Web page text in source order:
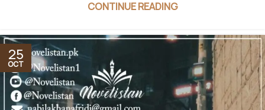
CONTINUE READING
25
OCT